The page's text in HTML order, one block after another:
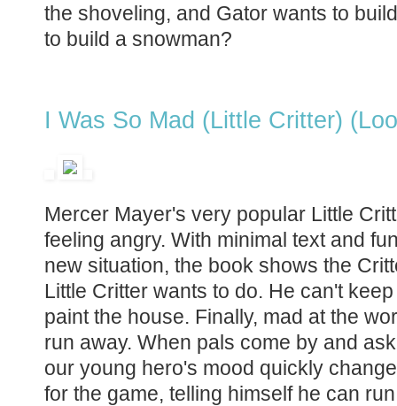
the shoveling, and Gator wants to
to build a snowman?
I Was So Mad (Little Critter)
Mercer Mayer's very popular Little
feeling angry. With minimal text and
new situation, the book shows the
Little Critter wants to do. He can't
paint the house. Finally, mad at the
run away. When pals come by and
our young hero's mood quickly
for the game, telling himself he can